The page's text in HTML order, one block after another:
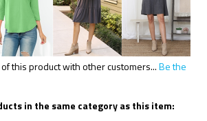
this product with other customers...Be the
in the same category as this item: